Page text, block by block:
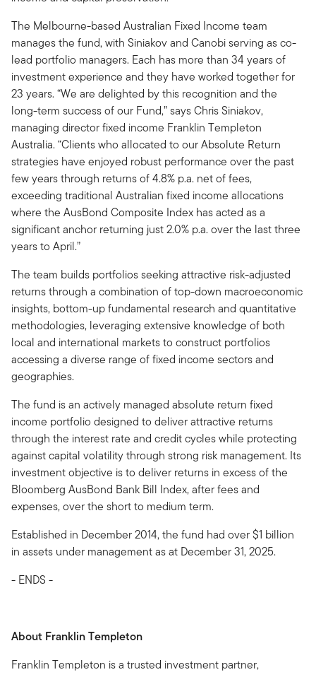
The Melbourne-based Australian Fixed Income team
manages the fund, with Siniakov and Canobi serving as co-
lead portfolio managers. Each has more than 34 years of
investment experience and they have worked together for
23 years. “We are delighted by this recognition and the
long-term success of our Fund,” says Chris Siniakov,
managing director fixed income Franklin Templeton
Australia. “Clients who allocated to our Absolute Return
strategies have enjoyed robust performance over the past
few years through returns of 4.8% p.a. net of fees,
exceeding traditional Australian fixed income allocations
where the AusBond Composite Index has acted as a
significant anchor returning just 2.0% p.a. over the last three
years to April.”
The team builds portfolios seeking attractive risk-adjusted
returns through a combination of top-down macroeconomic
insights, bottom-up fundamental research and quantitative
methodologies, leveraging extensive knowledge of both
local and international markets to construct portfolios
accessing a diverse range of fixed income sectors and
geographies.
The fund is an actively managed absolute return fixed
income portfolio designed to deliver attractive returns
through the interest rate and credit cycles while protecting
against capital volatility through strong risk management. Its
investment objective is to deliver returns in excess of the
Bloomberg AusBond Bank Bill Index, after fees and
expenses, over the short to medium term.
Established in December 2014, the fund had over $1 billion
in assets under management as at December 31, 2025.
- ENDS -
About Franklin Templeton
Franklin Templeton is a trusted investment partner,